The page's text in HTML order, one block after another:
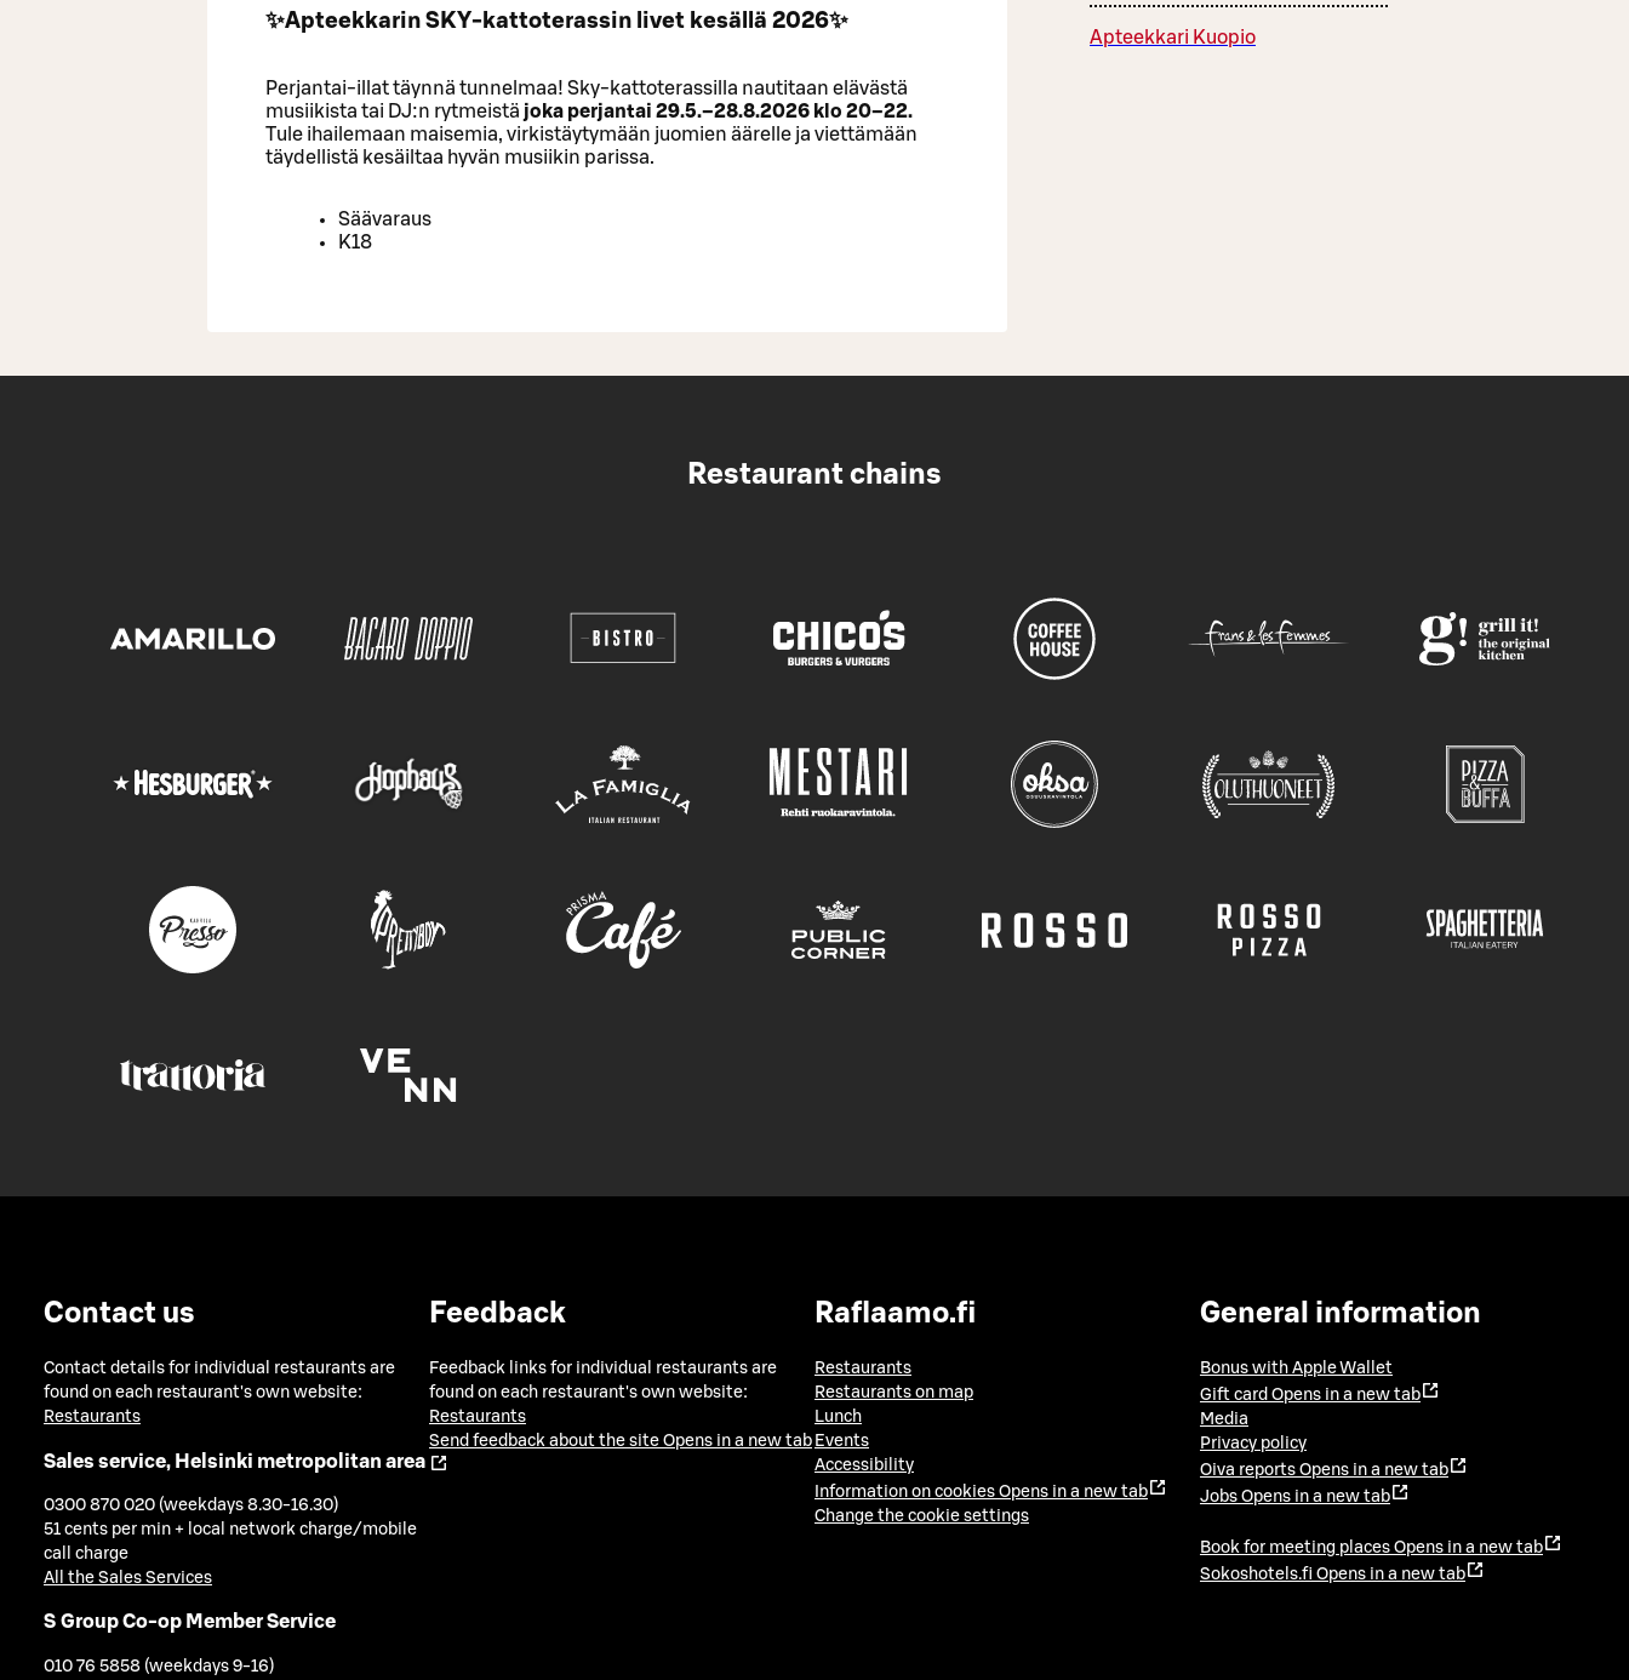
✨Apteekkarin SKY-kattoterassin livet kesällä 2026✨
Perjantai-illat täynnä tunnelmaa! Sky-kattoterassilla nautitaan elävästä
musiikista tai DJ:n rytmeistä joka perjantai 29.5.–28.8.2026 klo 20–22.
Tule ihailemaan maisemia, virkistäytymään juomien äärelle ja viettämään
täydellistä kesäiltaa hyvän musiikin parissa.
Säävaraus
K18
Apteekkari Kuopio
Restaurant chains
Contact us
Contact details for individual restaurants are
found on each restaurant's own website:
Restaurants
Sales service, Helsinki metropolitan area
0300 870 020 (weekdays 8.30-16.30)
51 cents per min + local network charge/mobile
call charge
All the Sales Services
S Group Co-op Member Service
010 76 5858 (weekdays 9-16)
Feedback
Feedback links for individual restaurants are
found on each restaurant's own website:
Restaurants
Send feedback about the site Opens in a new tab
Raflaamo.fi
Restaurants
Restaurants on map
Lunch
Events
Accessibility
Information on cookies Opens in a new tab
Change the cookie settings
General information
Bonus with Apple Wallet
Gift card Opens in a new tab
Media
Privacy policy
Oiva reports Opens in a new tab
Jobs Opens in a new tab
Book for meeting places Opens in a new tab
Sokoshotels.fi Opens in a new tab